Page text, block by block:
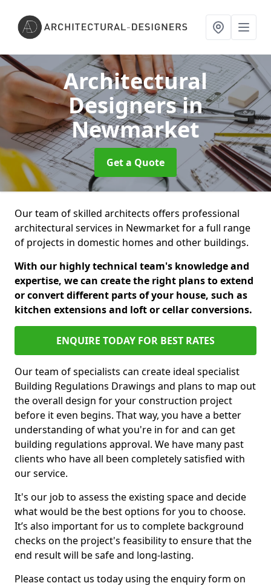
Architectural
Designersin
Newmarket
Get a Quote
Our team of skilled architects offers professional
architectural services in Newmarket for a full range
of projects in domestic homes and other buildings.
With our highly technical team's knowledge and
expertise, we can create the right plans to extend
or convert different parts of your house, such as
kitchen extensions and loft or cellar conversions.
ENQUIRE TODAY FOR BEST RATES
Our team of specialists can create ideal specialist
Building Regulations Drawings and plans to map out
the overall design for your construction project
before it even begins. That way, you have a better
understanding of what you're in for and can get
building regulations approval. We have many past
clients who have all been completely satisfied with
our service.
It's our job to assess the existing space and decide
what would be the best options for you to choose.
It’s also important for us to complete background
checks on the project's feasibility to ensure that the
end result will be safe and long-lasting.
Please contact us today using the enquiry form on